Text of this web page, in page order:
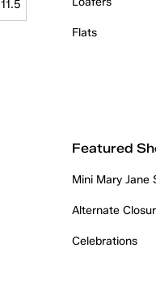
11.5
Flats
Featured
Mini Mary Jane
Alternate
Celebrations